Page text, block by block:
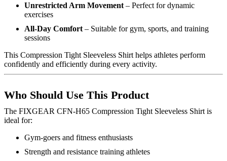
Unrestricted Arm Movement – Perfect for dynamic
exercises
All-Day Comfort – Suitable for gym, sports, and training
sessions
This Compression Tight Sleeveless Shirt helps athletes perform
confidently and efficiently during every activity.
Who Should Use This Product
The FIXGEAR CFN-H65 Compression Tight Sleeveless Shirt is
ideal for:
Gym-goers and fitness enthusiasts
Strength and resistance training athletes